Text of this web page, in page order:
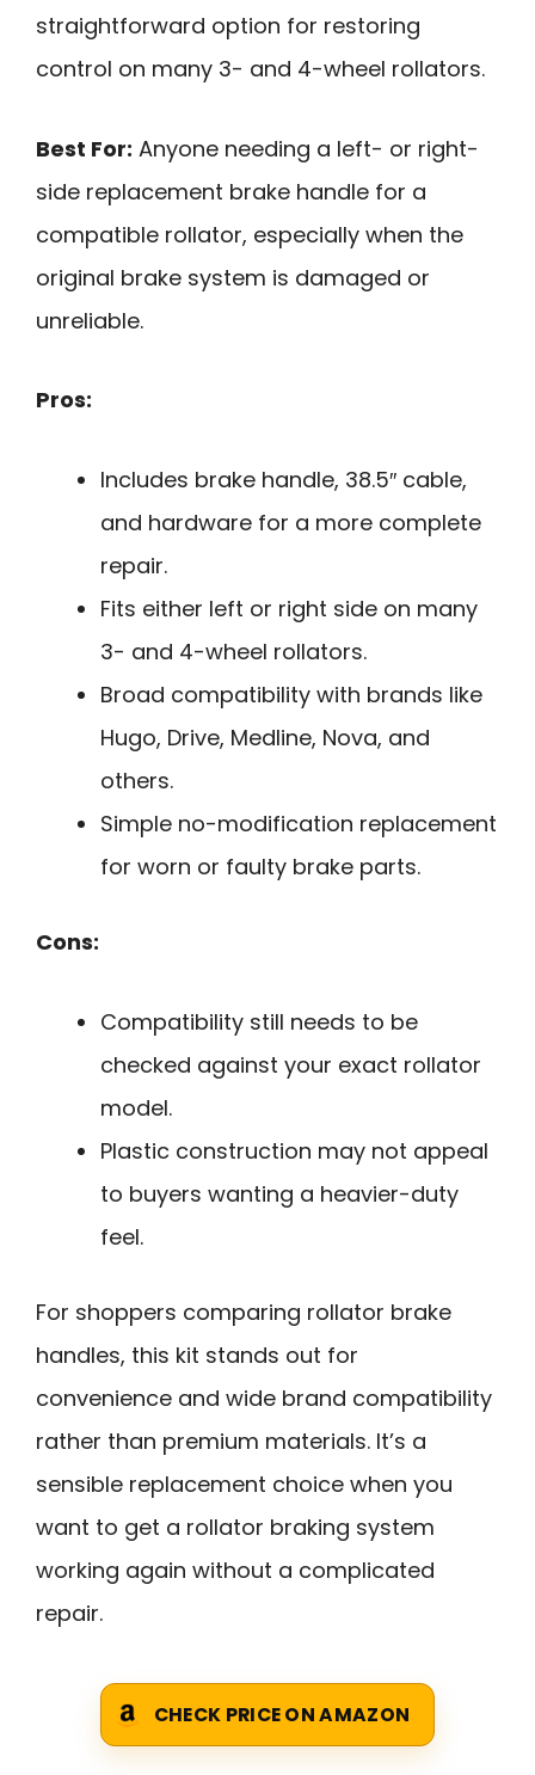
straightforward option for restoring
control on many 3- and 4-wheel rollators.
Best For: Anyone needing a left- or right-
side replacement brake handle for a
compatible rollator, especially when the
original brake system is damaged or
unreliable.
Pros:
Includes brake handle, 38.5″ cable,
and hardware for a more complete
repair.
Fits either left or right side on many
3- and 4-wheel rollators.
Broad compatibility with brands like
Hugo, Drive, Medline, Nova, and
others.
Simple no-modification replacement
for worn or faulty brake parts.
Cons:
Compatibility still needs to be
checked against your exact rollator
model.
Plastic construction may not appeal
to buyers wanting a heavier-duty
feel.
For shoppers comparing rollator brake
handles, this kit stands out for
convenience and wide brand compatibility
rather than premium materials. It’s a
sensible replacement choice when you
want to get a rollator braking system
working again without a complicated
repair.
CHECK PRICE ON AMAZON